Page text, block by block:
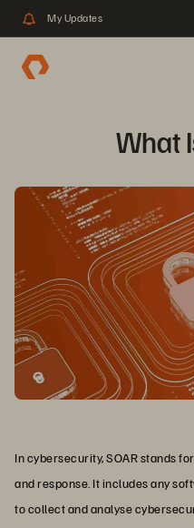
My Updates
What
In cybersecurity, SOAR stands
and response. It includes any
to collect and analyse